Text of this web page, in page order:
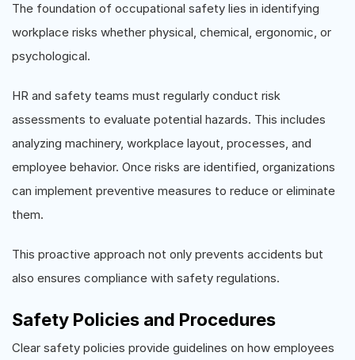
The foundation of occupational safety lies in identifying
workplace risks whether physical, chemical, ergonomic, or
psychological.
HR and safety teams must regularly conduct risk
assessments to evaluate potential hazards. This includes
analyzing machinery, workplace layout, processes, and
employee behavior. Once risks are identified, organizations
can implement preventive measures to reduce or eliminate
them.
This proactive approach not only prevents accidents but
also ensures compliance with safety regulations.
Safety Policies and Procedures
Clear safety policies provide guidelines on how employees